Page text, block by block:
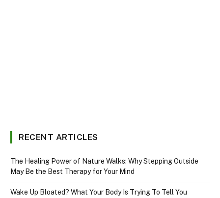
RECENT ARTICLES
The Healing Power of Nature Walks: Why Stepping Outside
May Be the Best Therapy for Your Mind
Wake Up Bloated? What Your Body Is Trying To Tell You